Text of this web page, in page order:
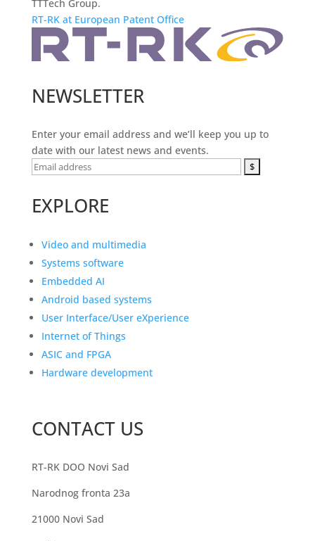
TTTech Group.
RT-RK at European Patent Office
NEWSLETTER
Enter your email address and we’ll keep you up to
date with our latest news and events.
EXPLORE
Video and multimedia
Systems software
Embedded AI
Android based systems
User Interface/User eXperience
Internet of Things
ASIC and FPGA
Hardware development
CONTACT US
RT-RK DOO Novi Sad
Narodnog fronta 23a
21000 Novi Sad